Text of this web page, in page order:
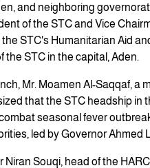
and neighboring
of the STC and Vice
STC's Humanitarian Aid
the STC in the capital, Aden.
Mr. Moamen Al-Saqqaf, a
that the STC headship in
seasonal fever
led by Governor Ahmed
Niran Souqi, head of the